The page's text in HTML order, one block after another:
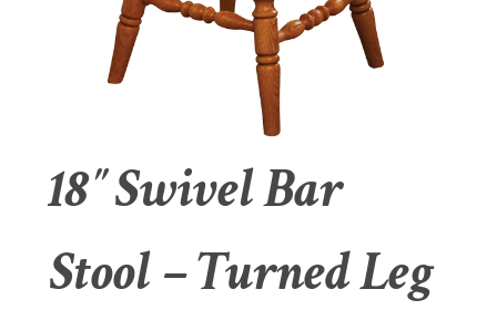
18″ Swivel Bar
Stool – Turned Leg